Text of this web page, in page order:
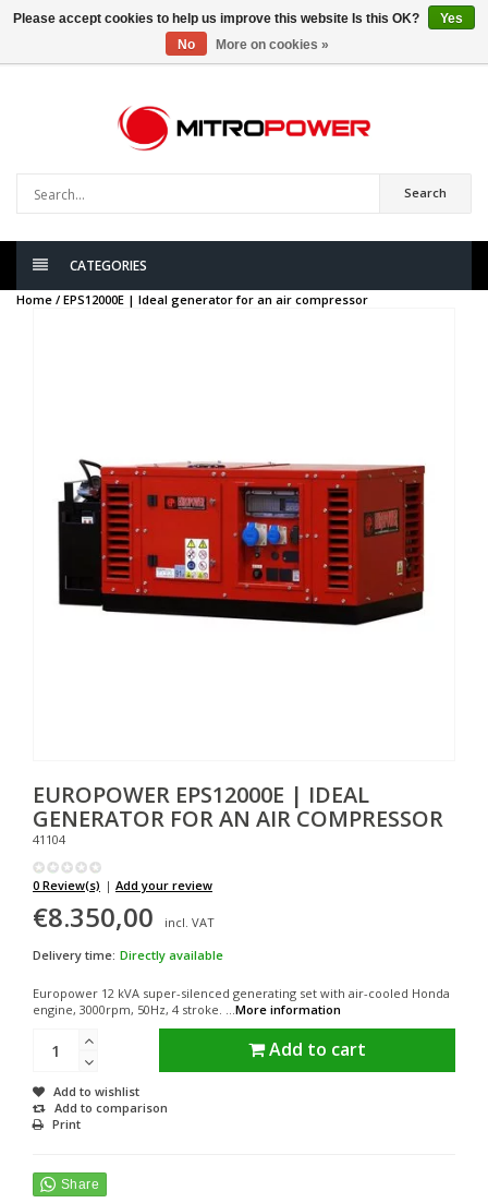
Search
CATEGORIES
Home / EPS12000E | Ideal generator for an air compressor
EUROPOWER EPS12000E | IDEAL
GENERATOR FOR AN AIR COMPRESSOR
41104
0 Review(s) | Add your review
€8.350,00
incl. VAT
Delivery time: Directly available
Europower 12 kVA super-silenced generating set with air-cooled Honda
engine, 3000rpm, 50Hz, 4 stroke. ...More information
Add to cart
Add to wishlist
Add to comparison
Print
Please accept cookies to help us improve this website Is this OK?
Yes
No
More on cookies »